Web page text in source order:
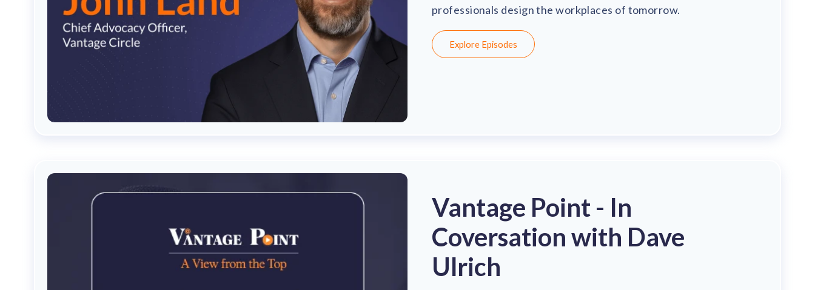
professionals design the workplaces of tomorrow.
Explore Episodes
Vantage Point - In
Coversation with Dave
Ulrich